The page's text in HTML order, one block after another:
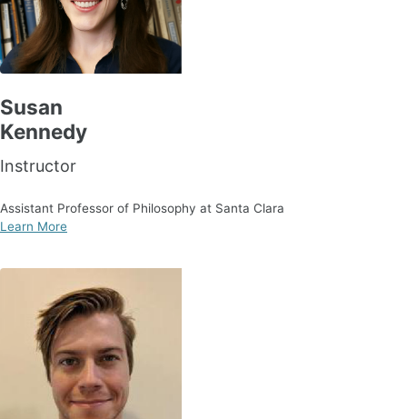
Susan
Kennedy
Instructor
Assistant Professor of Philosophy at Santa Clara
Learn More